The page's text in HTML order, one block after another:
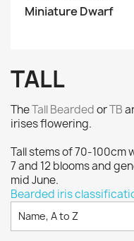
Miniature Dwarf
TALL
TheTall BeardedorTB
irises flowering.
Tall stems of 70-
7 and 12 blooms and
mid June.
Bearded iris
Name, A to Z